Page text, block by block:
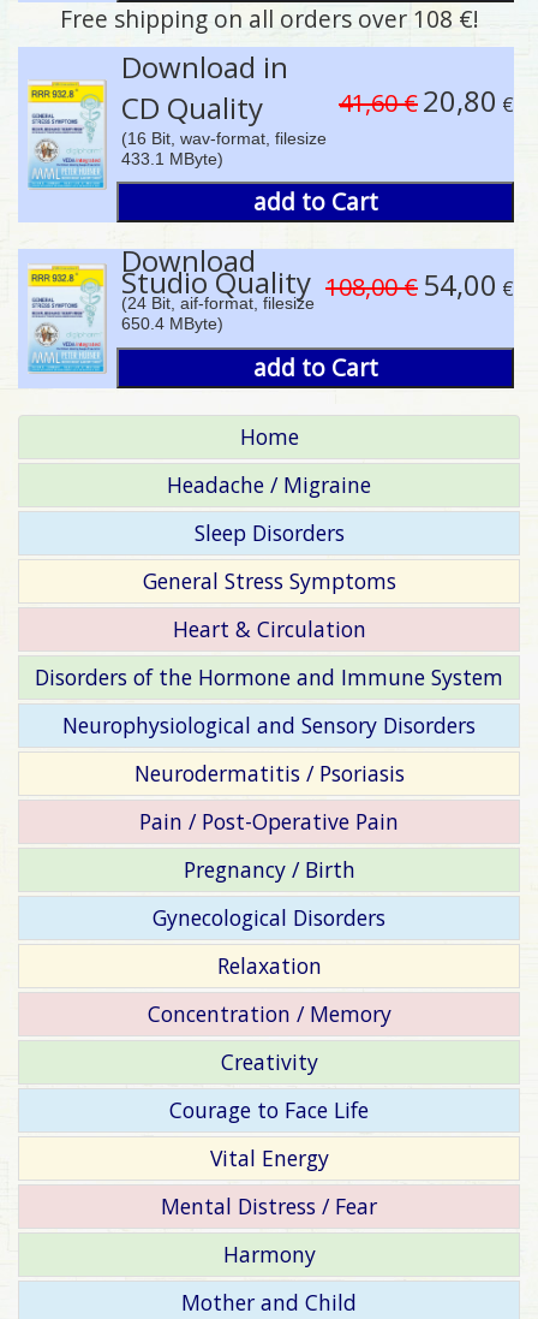
pause
Free shipping on all orders over 108 €!
Download in
CD Quality
(16 Bit, wav-format, filesize
433.1 MByte)
41,60 €20,80 €
add to Cart
Download
Studio Quality
(24 Bit, aif-format, filesize
650.4 MByte)
108,00 € 54,00 €
add to Cart
Home
Headache / Migraine
Sleep Disorders
General Stress Symptoms
Heart & Circulation
Disorders of the Hormone and Immune System
Neurophysiological and Sensory Disorders
Neurodermatitis / Psoriasis
Pain / Post-Operative Pain
Pregnancy / Birth
Gynecological Disorders
Relaxation
Concentration / Memory
Creativity
Courage to Face Life
Vital Energy
Mental Distress / Fear
Harmony
Mother and Child